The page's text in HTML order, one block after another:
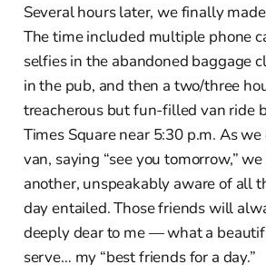
Several hours later, we finally
The time included multiple phone
selfies in the abandoned baggage
in the pub, and then a two/three
treacherous but fun-filled van ride
Times Square near 5:30 p.m. As
van, saying “see you tomorrow,”
another, unspeakably aware of all
day entailed. Those friends will
deeply dear to me — what a
serve… my “best friends for a day.”